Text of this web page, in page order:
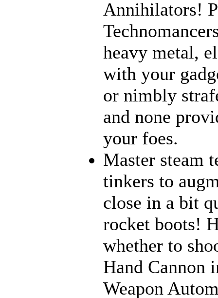
Annihilators!
heavy metal,
with your
or nimbly
and none
your foes.
Master steam
tinkers to
close in a bit
rocket boots!
whether to
Hand Cannon
Weapon